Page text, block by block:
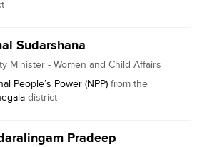
Sudarshana
Minister - Women and Child Affairs
People’s Power (NPP) from the
district
Pradeep